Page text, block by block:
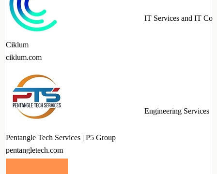
Ciklum
ciklum.com
IT Services and IT
Pentangle Tech Services | P5 Group
pentangletech.com
Engineering Services